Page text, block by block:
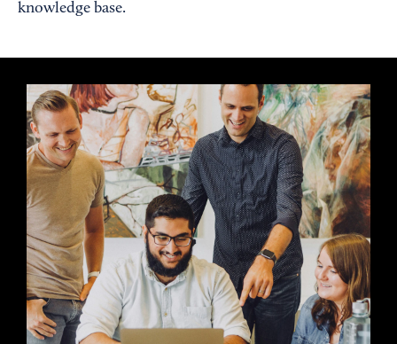
knowledge base.